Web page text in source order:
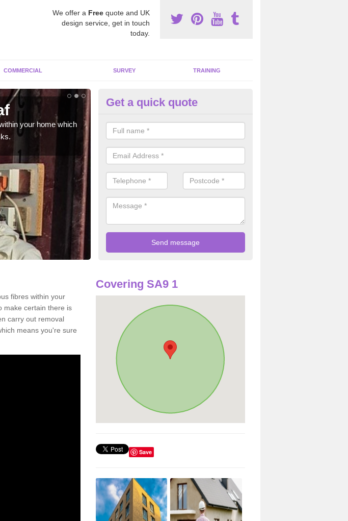
We offer a Free quote and UK
design service, get in touch
today.
COMMERCIAL SURVEY TRAINING
your home which
Testing for Asbestos in Abercraf
There are many individuals that face risks of having a poisonous
or work place which is why we carry out these tests professionally and to
Get a quick quote
fibres within your
make certain there is
carry out removal
means you're sure
Covering SA9 1
Save